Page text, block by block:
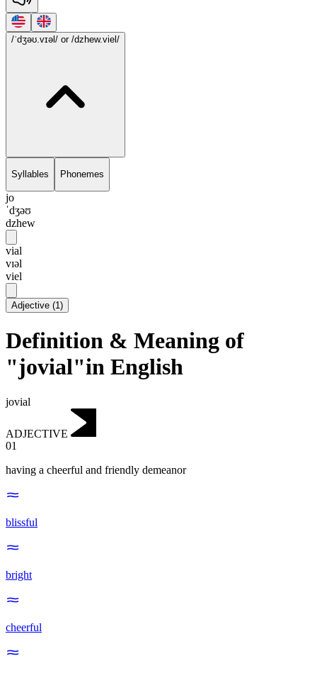
/ˈdʒəʊ.vɪəl/ or /dzhew.viel/
Syllables Phonemes
jo
ˈdʒəʊ
dzhew
vial
vɪəl
viel
Adjective (1)
Definition & Meaning of
"jovial"in English
jovial
ADJECTIVE
01
having a cheerful and friendly demeanor
blissful
bright
cheerful